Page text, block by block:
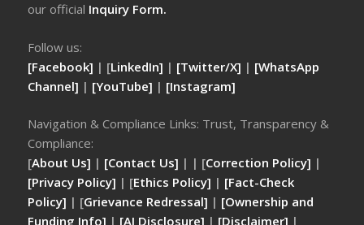
our official Inquiry Form.
Follow us:
[Facebook] | [LinkedIn] | [Twitter/X] | [WhatsApp
Channel] | [YouTube] | [Instagram]
Navigation & Compliance Links: Trust, Transparency &
Compliance:
[About Us] | [Contact Us] | | [Correction Policy] |
[Privacy Policy] | [Ethics Policy] | [Fact-Check
Policy] | [Grievance Redressal] | [Ownership and
Funding Info] | [AI Disclosure] | [Disclaimer] |